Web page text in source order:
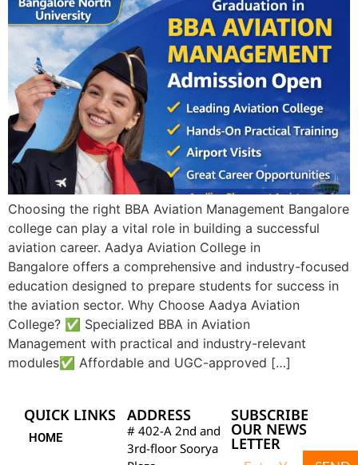
Choosing the right BBA Aviation Management Bangalore
college can play a vital role in building a successful
aviation career. Aadya Aviation College in
Bangalore offers a comprehensive and industry-focused
education designed to prepare students for success in
the aviation sector. Why Choose Aadya Aviation
College? ✅ Specialized BBA in Aviation
Management with practical and industry-relevant
modules✅ Affordable and UGC-approved […]
QUICK LINKS
HOME
ADDRESS
# 402-A 2nd and
3rd-floor Soorya
SUBSCRIBE
OUR NEWS
LETTER